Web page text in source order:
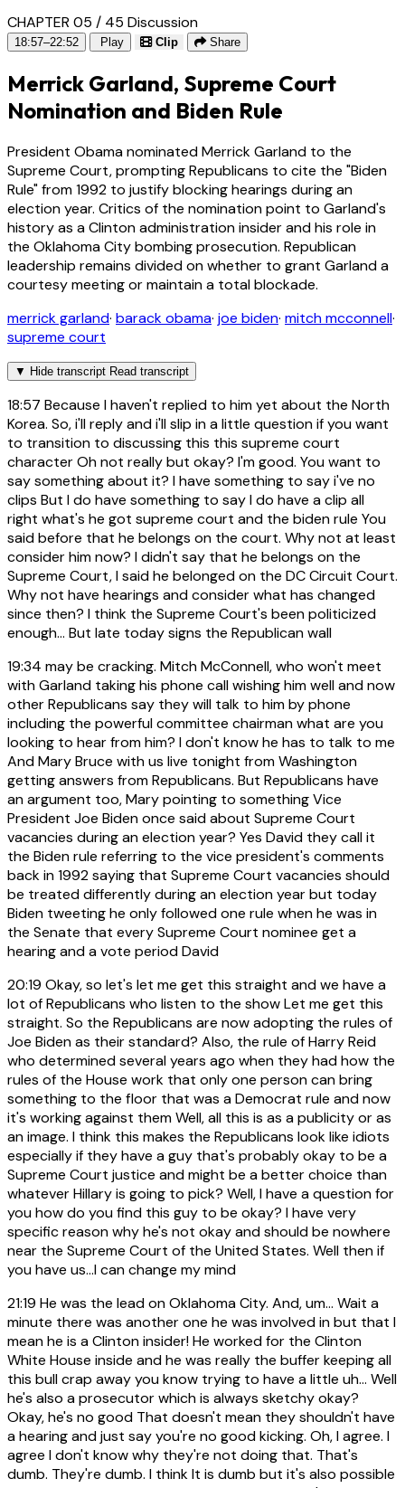
CHAPTER 05 / 45 Discussion
18:57–22:52 Play Clip Share
Merrick Garland, Supreme Court
Nomination and Biden Rule
President Obama nominated Merrick Garland to the
Supreme Court, prompting Republicans to cite the "Biden
Rule" from 1992 to justify blocking hearings during an
election year. Critics of the nomination point to Garland's
history as a Clinton administration insider and his role in
the Oklahoma City bombing prosecution. Republican
leadership remains divided on whether to grant Garland a
courtesy meeting or maintain a total blockade.
merrick garland· barack obama· joe biden· mitch mcconnell·
supreme court
▼ Hide transcript Read transcript
18:57 Because I haven't replied to him yet about the North
Korea. So, i'll reply and i'll slip in a little question if you want
to transition to discussing this this supreme court
character Oh not really but okay? I'm good. You want to
say something about it? I have something to say i've no
clips But I do have something to say I do have a clip all
right what's he got supreme court and the biden rule You
said before that he belongs on the court. Why not at least
consider him now? I didn't say that he belongs on the
Supreme Court, I said he belonged on the DC Circuit Court.
Why not have hearings and consider what has changed
since then? I think the Supreme Court's been politicized
enough... But late today signs the Republican wall
19:34 may be cracking. Mitch McConnell, who won't meet
with Garland taking his phone call wishing him well and now
other Republicans say they will talk to him by phone
including the powerful committee chairman what are you
looking to hear from him? I don't know he has to talk to me
And Mary Bruce with us live tonight from Washington
getting answers from Republicans. But Republicans have
an argument too, Mary pointing to something Vice
President Joe Biden once said about Supreme Court
vacancies during an election year? Yes David they call it
the Biden rule referring to the vice president's comments
back in 1992 saying that Supreme Court vacancies should
be treated differently during an election year but today
Biden tweeting he only followed one rule when he was in
the Senate that every Supreme Court nominee get a
hearing and a vote period David
20:19 Okay, so let's let me get this straight and we have a
lot of Republicans who listen to the show Let me get this
straight. So the Republicans are now adopting the rules of
Joe Biden as their standard? Also, the rule of Harry Reid
who determined several years ago when they had how the
rules of the House work that only one person can bring
something to the floor that was a Democrat rule and now
it's working against them Well, all this is as a publicity or as
an image. I think this makes the Republicans look like idiots
especially if they have a guy that's probably okay to be a
Supreme Court justice and might be a better choice than
whatever Hillary is going to pick? Well, I have a question for
you how do you find this guy to be okay? I have very
specific reason why he's not okay and should be nowhere
near the Supreme Court of the United States. Well then if
you have us...I can change my mind
21:19 He was the lead on Oklahoma City. And, um... Wait a
minute there was another one he was involved in but that I
mean he is a Clinton insider! He worked for the Clinton
White House inside and he was really the buffer keeping all
this bull crap away you know trying to have a little uh... Well
he's also a prosecutor which is always sketchy okay?
Okay, he's no good That doesn't mean they shouldn't have
a hearing and just say you're no good kicking. Oh, I agree. I
agree I don't know why they're not doing that. That's
dumb. They're dumb. I think It is dumb but it's also possible